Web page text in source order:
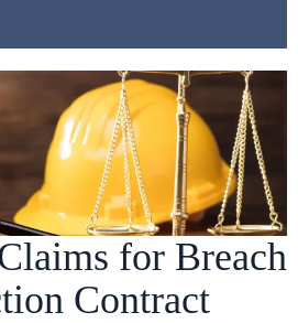
for Breach
Contract